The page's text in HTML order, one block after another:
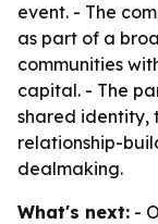
event. - The
as part of a
communities
capital. - The
shared identity,
relationship-
dealmaking.
What's next: -